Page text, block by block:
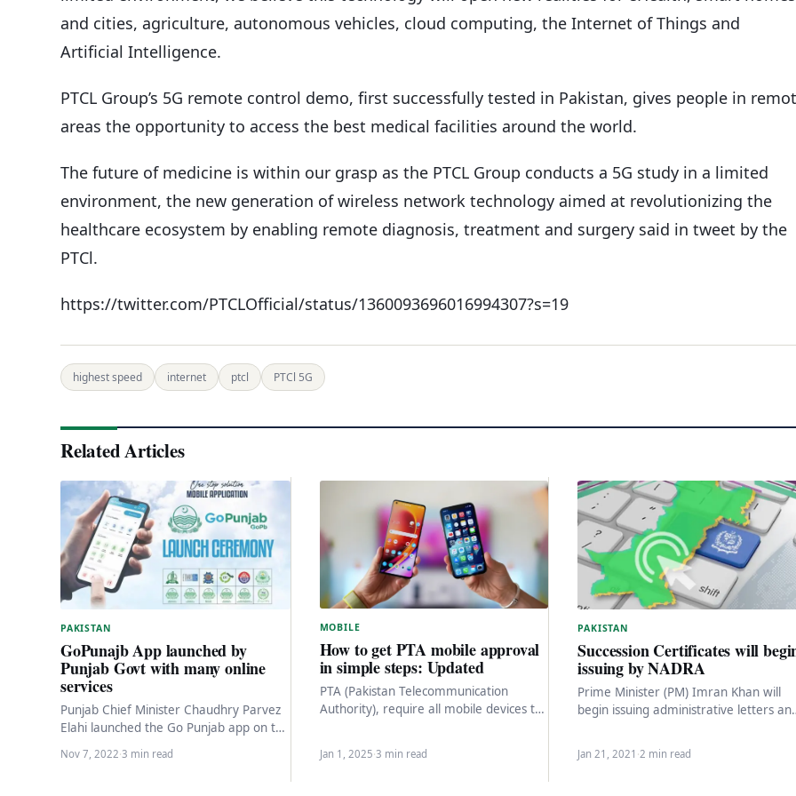
and cities, agriculture, autonomous vehicles, cloud computing, the Internet of Things and
Artificial Intelligence.
PTCL Group’s 5G remote control demo, first successfully tested in Pakistan, gives people in
areas the opportunity to access the best medical facilities around the world.
The future of medicine is within our grasp as the PTCL Group conducts a 5G study in a limited
environment, the new generation of wireless network technology aimed at revolutionizing the
healthcare ecosystem by enabling remote diagnosis, treatment and surgery said in tweet by the
PTCl.
https://twitter.com/PTCLOfficial/status/1360093696016994307?s=19
highest speed internet ptcl PTCl 5G
Related Articles
PAKISTAN
GoPunajb App launched by
Punjab Govt with many online
services
Punjab Chief Minister Chaudhry Parvez
Elahi launched the Go Punjab app on the
Punjab Information Technology Board
(PITB) on Saturday.…
Nov 7, 2022·3 min read
MOBILE
How to get PTA mobile approval
in simple steps: Updated
PTA (Pakistan Telecommunication
Authority), require all mobile devices to
Jan 1, 2025·3 min read
PAKISTAN
Succession Certificates will
issuing by NADRA
Prime Minister (PM) Imran Khan will
begin issuing administrative letters
the National Database…
Jan 21, 2021 ·2 min read